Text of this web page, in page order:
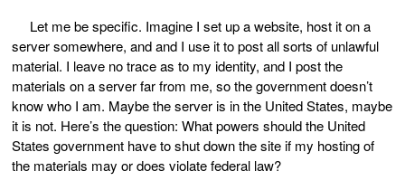
Let me be specific. Imagine I set up a website, host it on a
server somewhere, and and I use it to post all sorts of unlawful
material. I leave no trace as to my identity, and I post the
materials on a server far from me, so the government doesn’t
know who I am. Maybe the server is in the United States, maybe
it is not. Here’s the question: What powers should the United
States government have to shut down the site if my hosting of
the materials may or does violate federal law?